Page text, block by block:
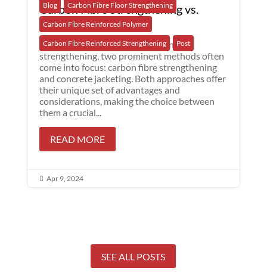
Blog Carbon Fibre Floor Strengthening
Carbon Fibre Reinforced Polymer
Carbon Fibre Reinforced Strengthening Post
Carbon Fibre Strengthening vs.
Concrete Jacket
In the realm of concrete repair and
strengthening, two prominent methods often
come into focus: carbon fibre strengthening
and concrete jacketing. Both approaches offer
their unique set of advantages and
considerations, making the choice between
them a crucial...
READ MORE
 Apr 9, 2024
SEE ALL POSTS